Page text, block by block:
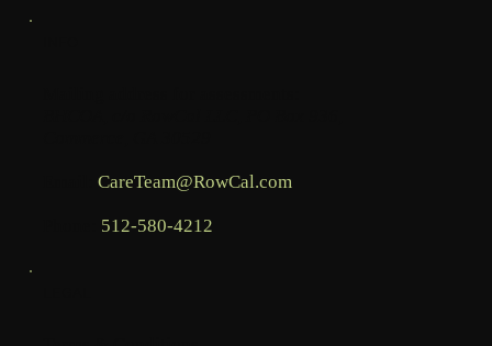
CareTeam@RowCal.com
512-580-4212